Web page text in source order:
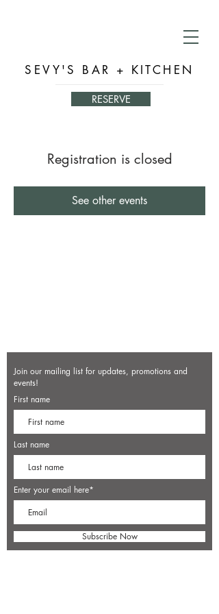
SEVY'S BAR + KITCHEN
RESERVE
Registration is closed
See other events
Join our mailing list for updates, promotions and
events!
First name
Last name
Enter your email here*
Subscribe Now